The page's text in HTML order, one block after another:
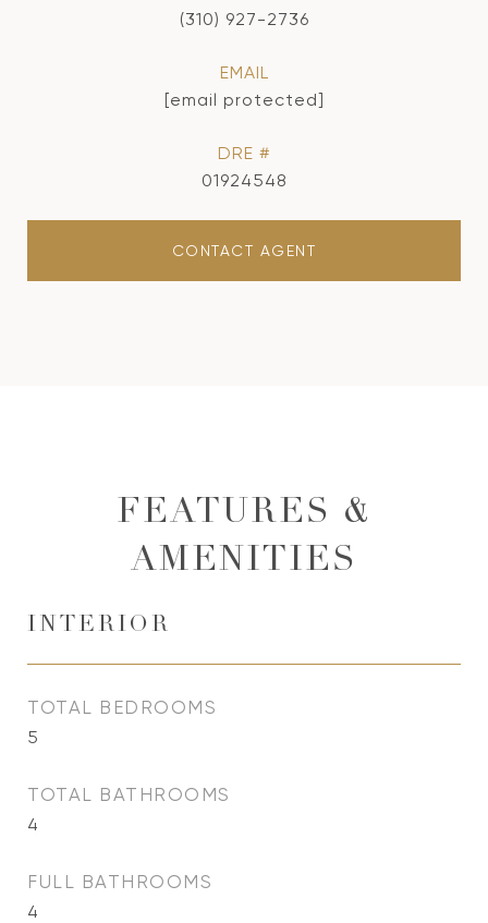
(310) 927-2736
EMAIL
[email protected]
DRE #
01924548
CONTACT AGENT
FEATURES &
AMENITIES
INTERIOR
TOTAL BEDROOMS
5
TOTAL BATHROOMS
4
FULL BATHROOMS
4